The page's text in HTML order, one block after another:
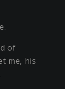
of
me, his